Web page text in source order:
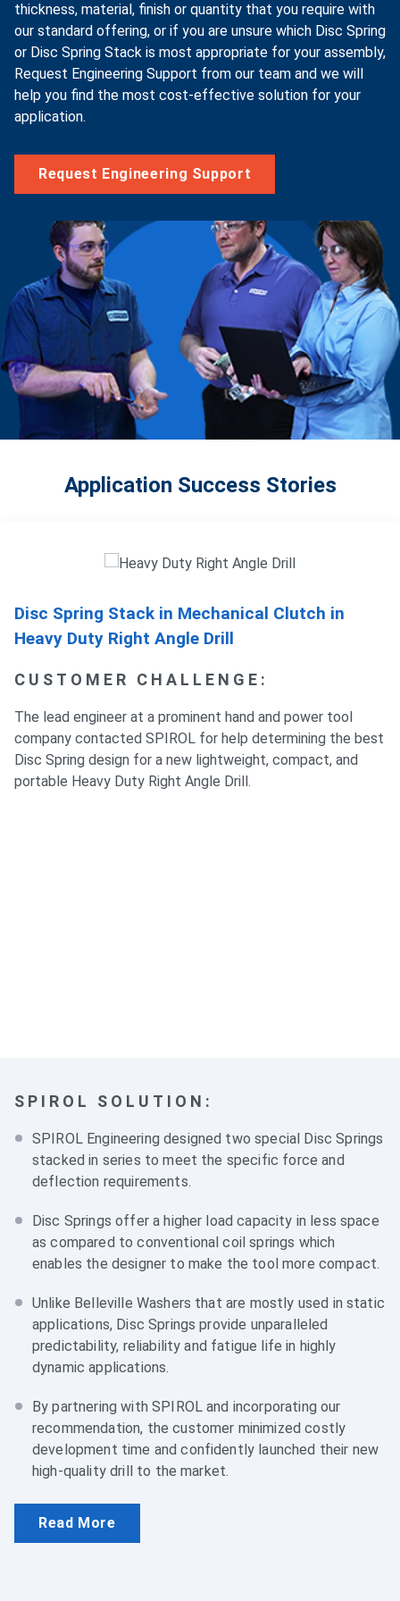
thickness, material, finish or quantity that you require with
our standard offering, or if you are unsure which Disc Spring
or Disc Spring Stack is most appropriate for your assembly,
Request Engineering Support from our team and we will
help you find the most cost-effective solution for your
application.
Request Engineering Support
Application Success Stories
Disc Spring Stack in Mechanical Clutch in
Heavy Duty Right Angle Drill
CUSTOMER CHALLENGE:
The lead engineer at a prominent hand and power tool
company contacted SPIROL for help determining the best
Disc Spring design for a new lightweight, compact, and
portable Heavy Duty Right Angle Drill.
SPIROL SOLUTION:
SPIROL Engineering designed two special Disc Springs
stacked in series to meet the specific force and
deflection requirements.
Disc Springs offer a higher load capacity in less space
as compared to conventional coil springs which
enables the designer to make the tool more compact.
Unlike Belleville Washers that are mostly used in static
applications, Disc Springs provide unparalleled
predictability, reliability and fatigue life in highly
dynamic applications.
By partnering with SPIROL and incorporating our
recommendation, the customer minimized costly
development time and confidently launched their new
high-quality drill to the market.
Read More